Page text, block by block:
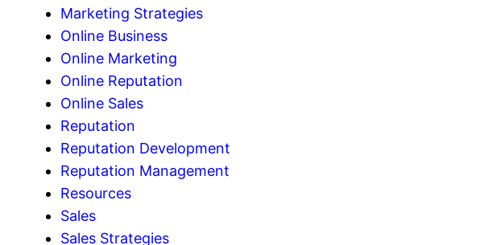
Marketing Strategies
Online Business
Online Marketing
Online Reputation
Online Sales
Reputation
Reputation Development
Reputation Management
Resources
Sales
Sales Strategies